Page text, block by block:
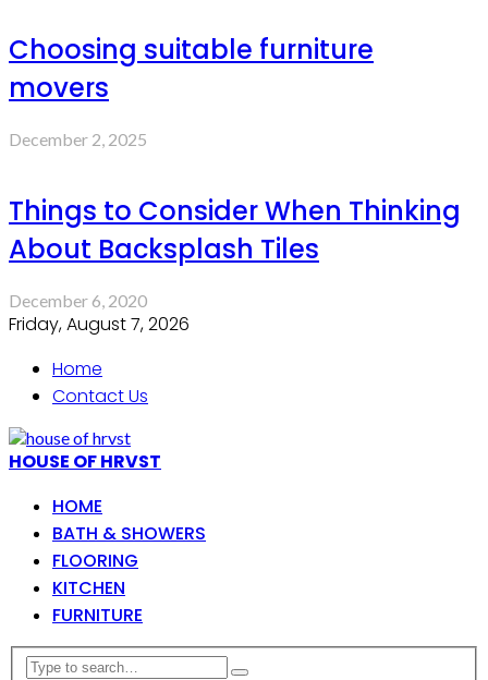
Choosing suitable furniture
movers
December 2, 2025
Things to Consider When Thinking
About Backsplash Tiles
December 6, 2020
Friday, August 7, 2026
Home
Contact Us
HOUSE OF HRVST
HOME
BATH & SHOWERS
FLOORING
KITCHEN
FURNITURE